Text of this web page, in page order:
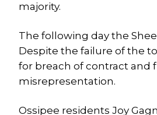
majority.
The following day the
Despite the failure of the
for breach of contract and
misrepresentation.
Ossipee residents Joy